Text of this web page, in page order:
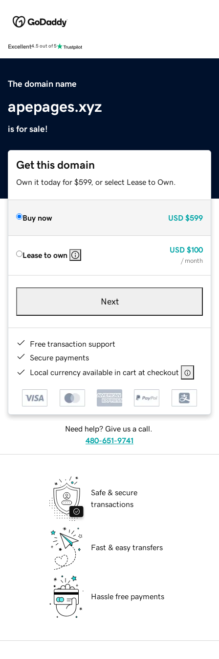
Excellent4.5 out of 5
The domain name
apepages.xyz
is for sale!
Get this domain
Own it today for $599, or select Lease to Own.
Buy now USD $599
Lease to own
USD $100
/ month
Next
Free transaction support
Secure payments
Local currency available in cart at checkout
Need help? Give us a call.
480-651-9741
Safe & secure
transactions
Fast & easy transfers
Hassle free payments